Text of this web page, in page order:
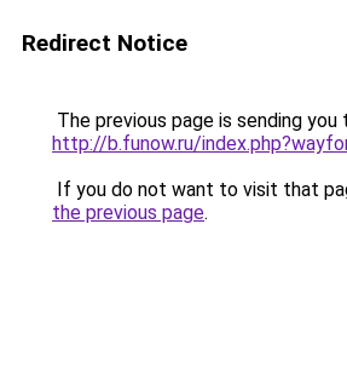
Redirect Notice
The previous page is sending you
http://b.funow.ru/
If you do not want to visit that
the previous page.